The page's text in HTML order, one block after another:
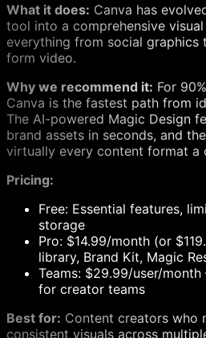
What it does: Canva has
tool into a comprehensive
everything from social
form video.
Why we recommend it: For
Canva is the fastest path from
The AI-powered Magic Design
brand assets in seconds, and
virtually every content format a
Pricing:
Free: Essential features,
storage
Pro: $14.99/month (or
library, Brand Kit, Magic
Teams: $29.99/user/
for creator teams
Best for: Content creators who
consistent visuals across